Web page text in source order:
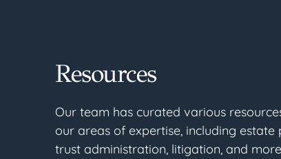
Resources
Our team has curated various
our areas of expertise, including
trust administration, litigation, and